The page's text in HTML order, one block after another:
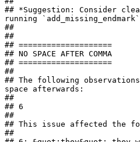
## *Suggestion: Consider
running `add_missing_endmark`
##
##
## ====================
## NO SPACE AFTER COMMA
## ====================
##
## The following
space afterwards:
##
## 6
##
## This issue affected the
##